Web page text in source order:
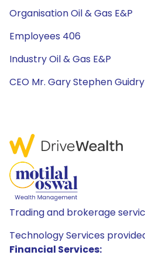
Organisation Oil & Gas E&P
Employees 406
Industry Oil & Gas E&P
CEO Mr. Gary Stephen Guidry
Trading and brokerage
Technology Services
Financial Services: